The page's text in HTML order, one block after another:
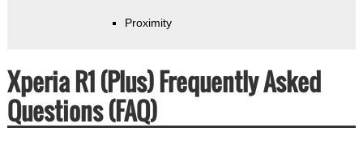
Proximity
Xperia R1 (Plus) Frequently Asked
Questions (FAQ)